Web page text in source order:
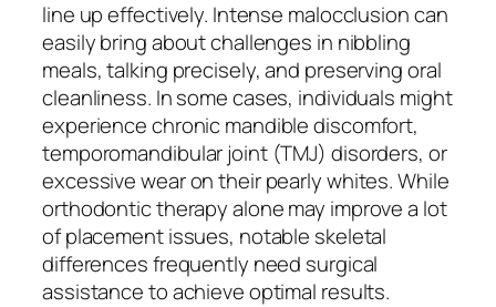
line up effectively. Intense malocclusion can
easily bring about challenges in nibbling
meals, talking precisely, and preserving oral
cleanliness. In some cases, individuals might
experience chronic mandible discomfort,
temporomandibular joint (TMJ) disorders, or
excessive wear on their pearly whites. While
orthodontic therapy alone may improve a lot
of placement issues, notable skeletal
differences frequently need surgical
assistance to achieve optimal results.